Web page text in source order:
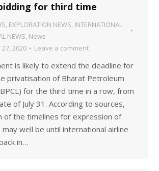
for third time
, EXPLORATION NEWS, INTERNATIONAL
NEWS, News
27, 2020 Leave a comment
is likely to extend the deadline for
privatisation of Bharat Petroleum
for the third time in a row, from
of July 31. According to sources,
of the timelines for expression of
well be until international airline
in…